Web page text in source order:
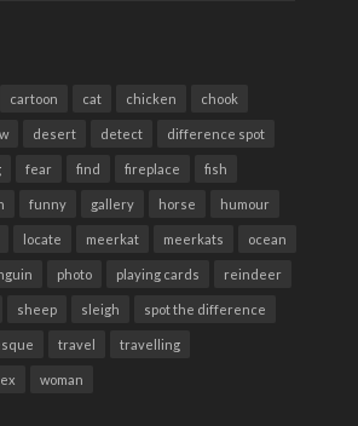
cartoon cat chicken chook
desert detect difference spot
fear find fireplace fish
funny gallery horse humour
locate meerkat meerkats ocean
photo playing cards reindeer
sheep sleigh spot the difference
travel travelling
woman